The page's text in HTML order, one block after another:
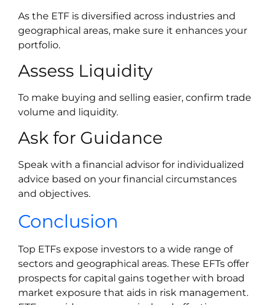
As the ETF is diversified across industries and
geographical areas, make sure it enhances your
portfolio.
Assess Liquidity
To make buying and selling easier, confirm trade
volume and liquidity.
Ask for Guidance
Speak with a financial advisor for individualized
advice based on your financial circumstances
and objectives.
Conclusion
Top ETFs expose investors to a wide range of
sectors and geographical areas. These EFTs offer
prospects for capital gains together with broad
market exposure that aids in risk management.